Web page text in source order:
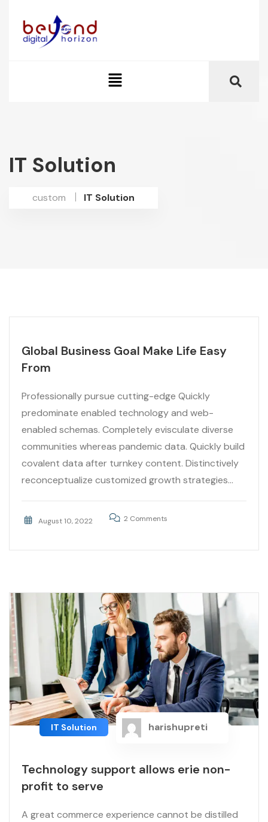
IT Solution
custom IT Solution
Global Business Goal Make Life Easy
From
Professionally pursue cutting-edge Quickly
predominate enabled technology and web-
enabled schemas. Completely evisculate diverse
communities whereas pandemic data. Quickly build
covalent data after turnkey content. Distinctively
reconceptualize customized growth strategies...
August 10, 2022 2 Comments
IT Solution harishupreti
Technology support allows erie non-
profit to serve
A great commerce experience cannot be distilled